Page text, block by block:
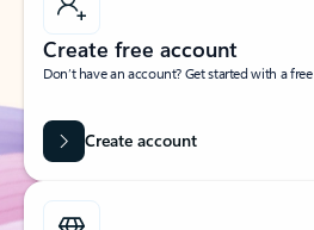
Create free account
Don’t have an account? Get started with a
Create account